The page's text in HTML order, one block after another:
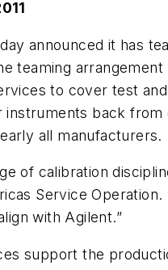
announced it has
teaming
to cover test
back
all manufacturers.
of calibration
Service
with Agilent.”
support the